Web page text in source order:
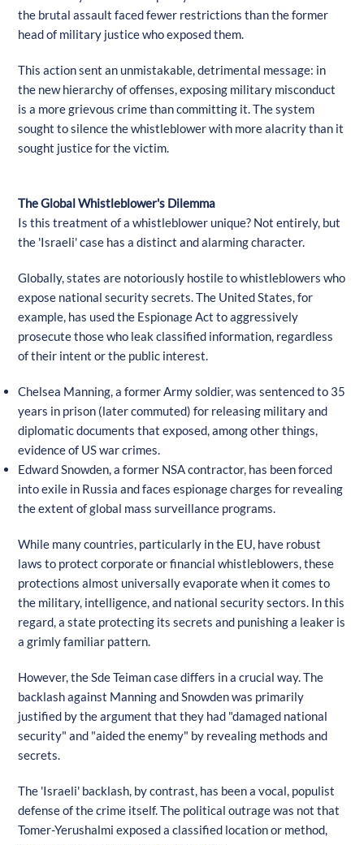
the brutal assault faced fewer restrictions than the former
head of military justice who exposed them.
This action sent an unmistakable, detrimental message: in
the new hierarchy of offenses, exposing military misconduct
is a more grievous crime than committing it. The system
sought to silence the whistleblower with more alacrity than it
sought justice for the victim.
The Global Whistleblower's Dilemma
Is this treatment of a whistleblower unique? Not entirely, but
the 'Israeli' case has a distinct and alarming character.
Globally, states are notoriously hostile to whistleblowers who
expose national security secrets. The United States, for
example, has used the Espionage Act to aggressively
prosecute those who leak classified information, regardless
of their intent or the public interest.
Chelsea Manning, a former Army soldier, was sentenced to 35
years in prison (later commuted) for releasing military and
diplomatic documents that exposed, among other things,
evidence of US war crimes.
Edward Snowden, a former NSA contractor, has been forced
into exile in Russia and faces espionage charges for revealing
the extent of global mass surveillance programs.
While many countries, particularly in the EU, have robust
laws to protect corporate or financial whistleblowers, these
protections almost universally evaporate when it comes to
the military, intelligence, and national security sectors. In this
regard, a state protecting its secrets and punishing a leaker is
a grimly familiar pattern.
However, the Sde Teiman case differs in a crucial way. The
backlash against Manning and Snowden was primarily
justified by the argument that they had "damaged national
security" and "aided the enemy" by revealing methods and
secrets.
The 'Israeli' backlash, by contrast, has been a vocal, populist
defense of the crime itself. The political outrage was not that
Tomer-Yerushalmi exposed a classified location or method,